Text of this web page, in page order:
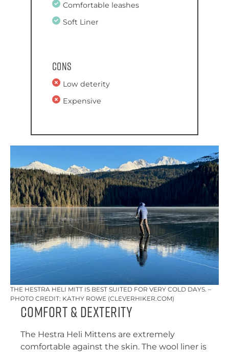
Comfortable leashes
Soft Liner
Cons
Low deterity
Expensive
THE HESTRA HELI MITT IS BEST SUITED FOR VERY COLD DAYS. –
PHOTO CREDIT: KATHY ROWE (CLEVERHIKER.COM)
Comfort & Dexterity
The Hestra Heli Mittens are extremely
comfortable against the skin. The wool liner is